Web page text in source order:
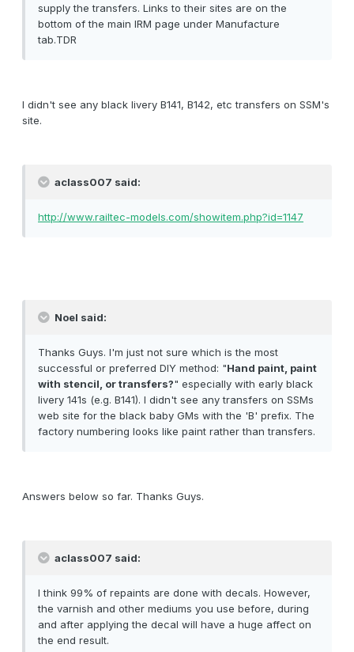
supply the transfers. Links to their sites are on the
bottom of the main IRM page under Manufacture
tab.TDR
I didn't see any black livery B141, B142, etc transfers on SSM's
site.
aclass007 said:
http://www.railtec-models.com/showitem.php?id=1147
Noel said:
Thanks Guys. I'm just not sure which is the most
successful or preferred DIY method: "Hand paint, paint
with stencil, or transfers?" especially with early black
livery 141s (e.g. B141). I didn't see any transfers on SSMs
web site for the black baby GMs with the 'B' prefix. The
factory numbering looks like paint rather than transfers.
Answers below so far. Thanks Guys.
aclass007 said:
I think 99% of repaints are done with decals. However,
the varnish and other mediums you use before, during
and after applying the decal will have a huge affect on
the end result.